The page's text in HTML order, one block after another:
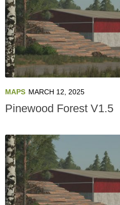
MAPS MARCH 12, 2025
Pinewood Forest V1.5